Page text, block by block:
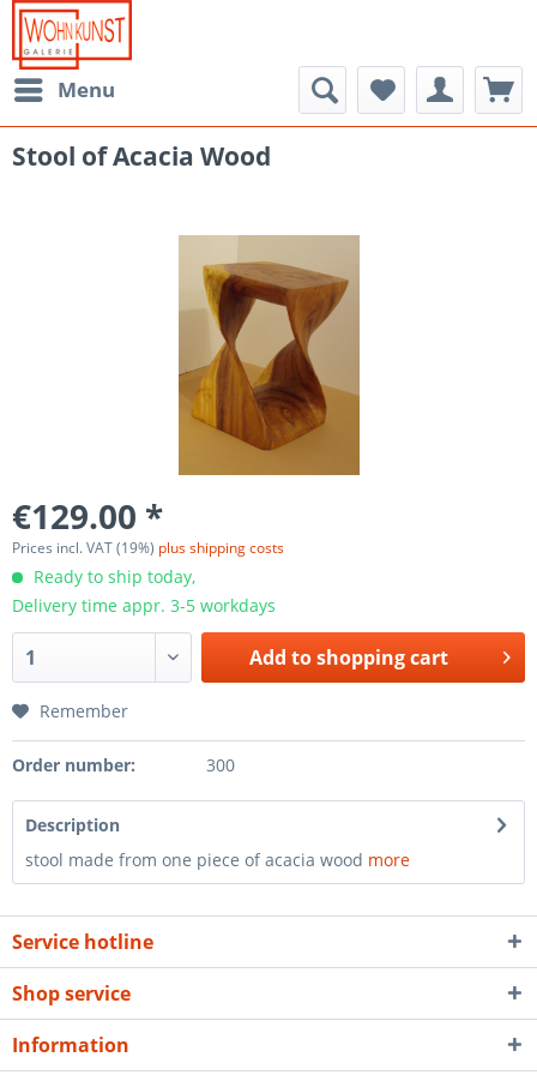
Menu
Stool of Acacia Wood
€129.00 *
Prices incl. VAT (19%) plus shipping costs
Ready to ship today,
Delivery time appr. 3-5 workdays
Add toshopping cart
Remember
Order number: 300
Description
stool made from one piece of acacia wood more
Service hotline
Shop service
Information